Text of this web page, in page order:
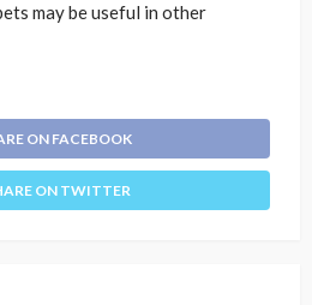
may be useful in other
ON FACEBOOK
ON TWITTER